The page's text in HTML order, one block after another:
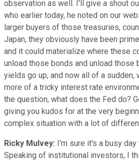
observation as well. I'll give a shout
who earlier today, he noted on our
larger buyers of those treasuries,
Japan, they obviously have been
and it could materialize where these
unload those bonds and unload those
yields go up, and now all of a
more of a tricky interest rate
the question, what does the Fed do?
giving you kudos for at the very
complex situation with a lot of
Ricky Mulvey: I'm sure it's a busy
Speaking of institutional investors, I